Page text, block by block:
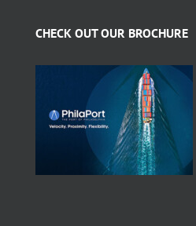
CHECK OUT OUR BROCHURE